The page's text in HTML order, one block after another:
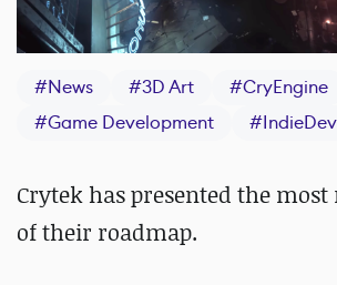
#News #3D Art #CryEngine
#Game Development #IndieDev
Crytek has presented the
of their roadmap.